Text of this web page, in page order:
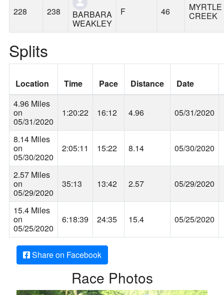
228 238 BARBARA
WEAKLEY
F 46 MYRTLE
CREEK
Splits
Location Time Pace Distance
Date
4.96 Miles
on
05/31/2020
1:20:22 16:12 4.96 05/31/2020
8.14 Miles
on
05/30/2020
2:05:11 15:22 8.14 05/30/2020
2.57 Miles
on
05/29/2020
35:13 13:42 2.57 05/29/2020
15.4 Miles
on
05/25/2020
6:18:39 24:35 15.4 05/25/2020
Share on Facebook
Race Photos